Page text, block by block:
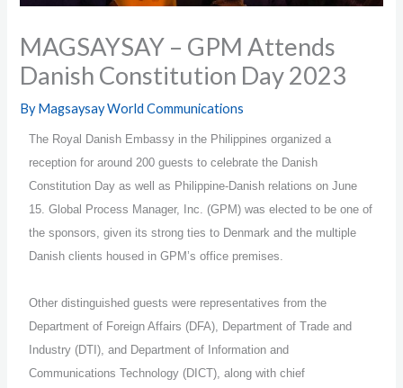
MAGSAYSAY – GPM Attends
Danish Constitution Day 2023
ByMagsaysay World Communications
The Royal Danish Embassy in the Philippines organized a
reception for around 200 guests to celebrate the Danish
Constitution Day as well as Philippine-Danish relations on June
15. Global Process Manager, Inc. (GPM) was elected to be one of
the sponsors, given its strong ties to Denmark and the multiple
Danish clients housed in GPM’s office premises.
Other distinguished guests were representatives from the
Department of Foreign Affairs (DFA), Department of Trade and
Industry (DTI), and Department of Information and
Communications Technology (DICT), along with chief